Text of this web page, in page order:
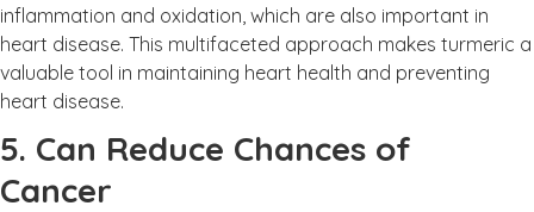
inflammation and oxidation, which are also important in
heart disease. This multifaceted approach makes turmeric a
valuable tool in maintaining heart health and preventing
heart disease.
5. Can Reduce Chances of
Cancer